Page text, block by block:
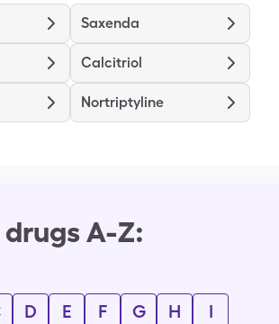
Saxenda
Calcitriol
Nortriptyline
drugs A-Z:
D E F G H
I